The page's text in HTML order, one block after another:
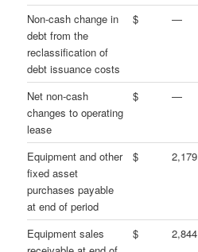
Non-cash change in
debt from the
reclassification of
debt issuance costs
$ —
Net non-cash
changes to operating
lease
$ —
Equipment and other
fixed asset
purchases payable
at end of period
$ 2,179
Equipment sales
$ 2,844